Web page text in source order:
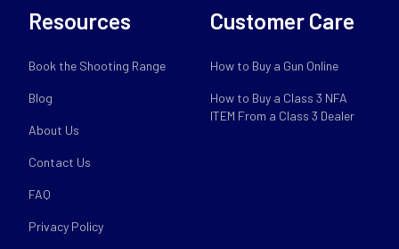
Resources
Book the Shooting Range
Blog
About Us
Contact Us
FAQ
Privacy Policy
Customer Care
How to Buy a Gun Online
How to Buy a Class 3 NFA
ITEM From a Class 3 Dealer